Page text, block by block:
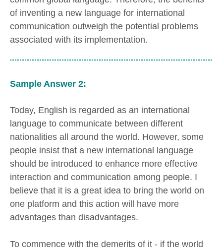
of inventing a new language for international
communication outweigh the potential problems
associated with its implementation.
Sample Answer 2:
Today, English is regarded as an international
language to communicate between different
nationalities all around the world. However, some
people insist that a new international language
should be introduced to enhance more effective
interaction and communication among people. I
believe that it is a great idea to bring the world on
one platform and this action will have more
advantages than disadvantages.
To commence with the demerits of it - if the world